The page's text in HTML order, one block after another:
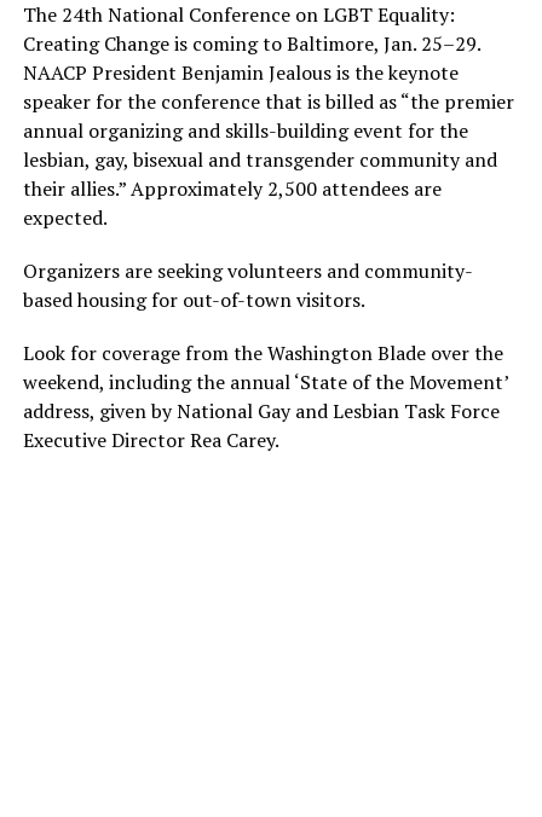
The 24th National Conference on LGBT Equality:
Creating Change is coming to Baltimore, Jan. 25–29.
NAACP President Benjamin Jealous is the keynote
speaker for the conference that is billed as “the premier
annual organizing and skills-building event for the
lesbian, gay, bisexual and transgender community and
their allies.” Approximately 2,500 attendees are
expected.
Organizers are seeking volunteers and community-
based housing for out-of-town visitors.
Look for coverage from the Washington Blade over the
weekend, including the annual ‘State of the Movement’
address, given by National Gay and Lesbian Task Force
Executive Director Rea Carey.